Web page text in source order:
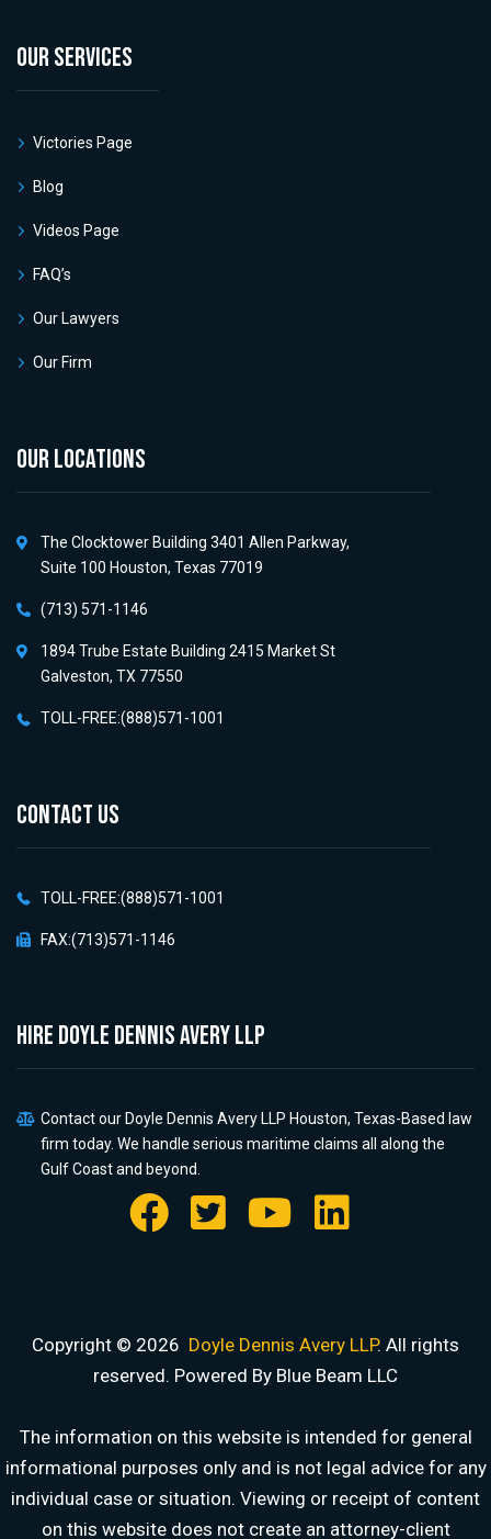
OUR SERVICES
Victories Page
Blog
Videos Page
FAQ’s
Our Lawyers
Our Firm
OUR LOCATIONS
The Clocktower Building 3401 Allen Parkway,
Suite 100 Houston, Texas 77019
(713) 571-1146
1894 Trube Estate Building 2415 Market St
Galveston, TX 77550
TOLL-FREE:(888)571-1001
CONTACT US
TOLL-FREE:(888)571-1001
FAX:(713)571-1146
HIRE Doyle Dennis Avery LLP
Contact our Doyle Dennis Avery LLP Houston, Texas-Based law
firm today. We handle serious maritime claims all along the
Gulf Coast and beyond.
Copyright © 2026 Doyle Dennis Avery LLP. All rights
reserved. Powered By Blue Beam LLC
The information on this website is intended for general
informational purposes only and is not legal advice for any
individual case or situation. Viewing or receipt of content
on this website does not create an attorney-client